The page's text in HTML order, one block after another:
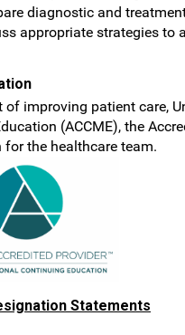
diagnostic and
appropriate strategies to
of improving patient care,
(ACCME), the
for the healthcare team.
Statements